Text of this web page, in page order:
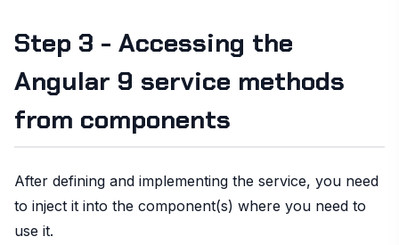
Step 3 - Accessing the
Angular 9 service methods
from components
After defining and implementing the service, you need
to inject it into the component(s) where you need to
use it.